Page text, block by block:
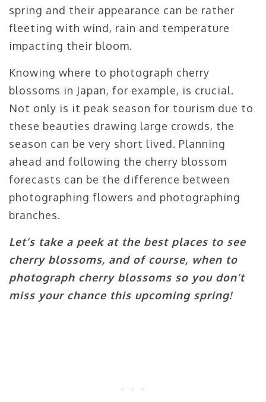
spring and their appearance can be rather
fleeting with wind, rain and temperature
impacting their bloom.
Knowing where to photograph cherry
blossoms in Japan, for example, is crucial.
Not only is it peak season for tourism due to
these beauties drawing large crowds, the
season can be very short lived. Planning
ahead and following the cherry blossom
forecasts can be the difference between
photographing flowers and photographing
branches.
Let’s take a peek at the best places to see
cherry blossoms, and of course, when to
photograph cherry blossoms so you don’t
miss your chance this upcoming spring!